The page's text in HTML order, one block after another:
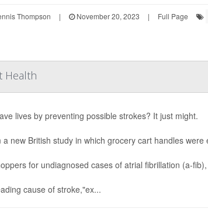
Thompson | November 20, 2023 | Full Page
Health
lives by preventing possible strokes? It just might.
new British study in which grocery cart handles
for undiagnosed cases of atrial fibrillation (a-
cause of stroke,"ex...